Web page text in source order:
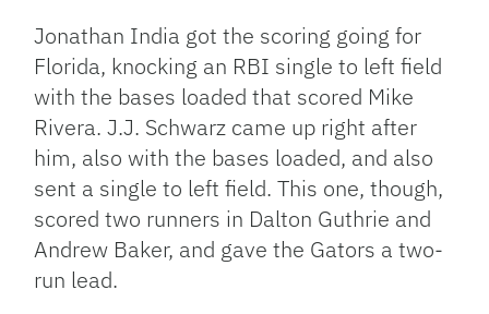
Jonathan India got the scoring going for
Florida, knocking an RBI single to left field
with the bases loaded that scored Mike
Rivera. J.J. Schwarz came up right after
him, also with the bases loaded, and also
sent a single to left field. This one, though,
scored two runners in Dalton Guthrie and
Andrew Baker, and gave the Gators a two-
run lead.